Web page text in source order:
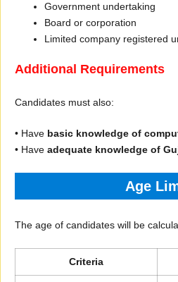
Government undertaking
Board or corporation
Limited company registered
Additional Requirements
Candidates must also:
• Have basic knowledge of
• Have adequate knowledge of
Age
The age of candidates will be
Criteria